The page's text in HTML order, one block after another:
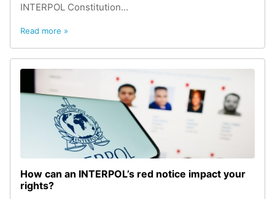
INTERPOL Constitution...
Read more »
How can an INTERPOL’s red notice impact your
rights?